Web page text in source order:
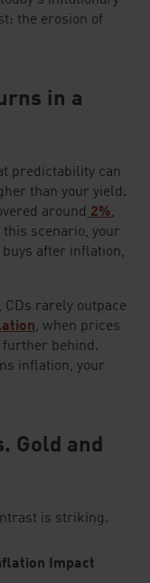
the erosion of
in a
predictability can
than your yield.
around 2%,
this scenario, your
after inflation,
CDs rarely outpace
, when prices
behind.
inflation, your
Gold and
is striking.
Impact